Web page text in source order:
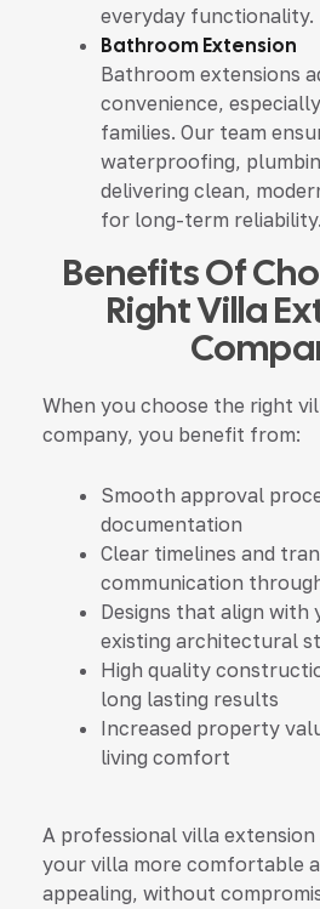
everyday functionality.
Bathroom Extension
Bathroom extensions
convenience,
families. Our team
waterproofing,
delivering clean,
for long-term reliability.
Benefits Of
Right Villa
When you choose the right
company, you benefit from:
Smooth approval
documentation
Clear timelines and
communication
Designs that align with
existing architectural
High quality
long lasting results
Increased property
living comfort
A professional villa extension
your villa more comfortable
appealing, without